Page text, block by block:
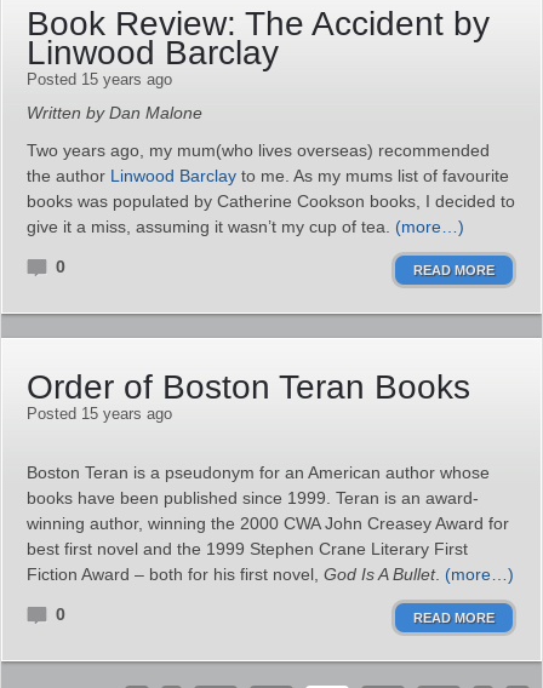
Book Review: The Accident by
Linwood Barclay
Posted 15 years ago
Written by Dan Malone
Two years ago, my mum(who lives overseas) recommended
the author Linwood Barclay to me. As my mums list of favourite
books was populated by Catherine Cookson books, I decided to
give it a miss, assuming it wasn’t my cup of tea. (more…)
0 READ MORE
Order of Boston Teran Books
Posted 15 years ago
Boston Teran is a pseudonym for an American author whose
books have been published since 1999. Teran is an award-
winning author, winning the 2000 CWA John Creasey Award for
best first novel and the 1999 Stephen Crane Literary First
Fiction Award – both for his first novel, God Is A Bullet. (more…)
0 READ MORE